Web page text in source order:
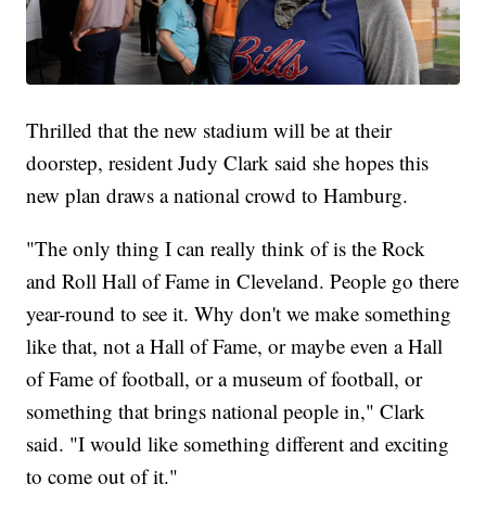
Thrilled that the new stadium will be at their
doorstep, resident Judy Clark said she hopes this
new plan draws a national crowd to Hamburg.
"The only thing I can really think of is the Rock
and Roll Hall of Fame in Cleveland. People go there
year-round to see it. Why don't we make something
like that, not a Hall of Fame, or maybe even a Hall
of Fame of football, or a museum of football, or
something that brings national people in," Clark
said. "I would like something different and exciting
to come out of it."